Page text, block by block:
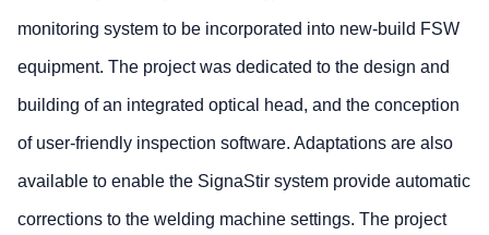
monitoring system to be incorporated into new-build FSW
equipment. The project was dedicated to the design and
building of an integrated optical head, and the conception
of user-friendly inspection software. Adaptations are also
available to enable the SignaStir system provide automatic
corrections to the welding machine settings. The project